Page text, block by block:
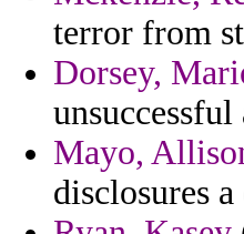
terror from
Dorsey,
Mayo,
disclosures